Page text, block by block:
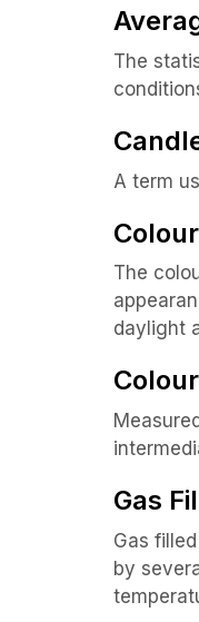
The
A term
The
daylight
Gas
Gas
by